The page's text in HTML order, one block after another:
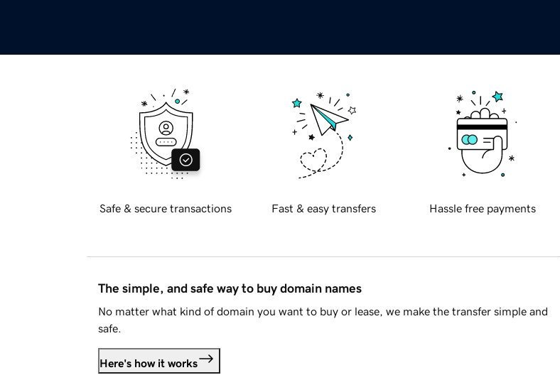
Safe & secure transactions Fast & easy transfers Hassle free payments
The simple, and safe way to buy domain names
No matter what kind of domain you want to buy or lease, we make the transfer simple and
safe.
Here's how it works